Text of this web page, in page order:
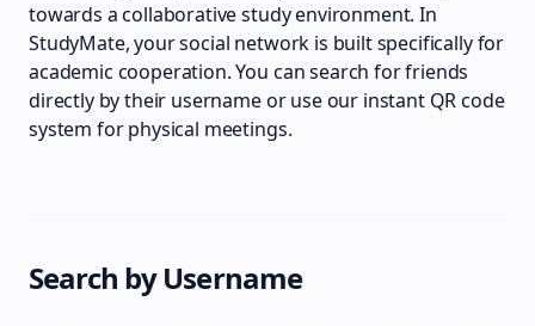
towards a collaborative study environment. In
StudyMate, your social network is built specifically for
academic cooperation. You can search for friends
directly by their username or use our instant QR code
system for physical meetings.
Search by Username